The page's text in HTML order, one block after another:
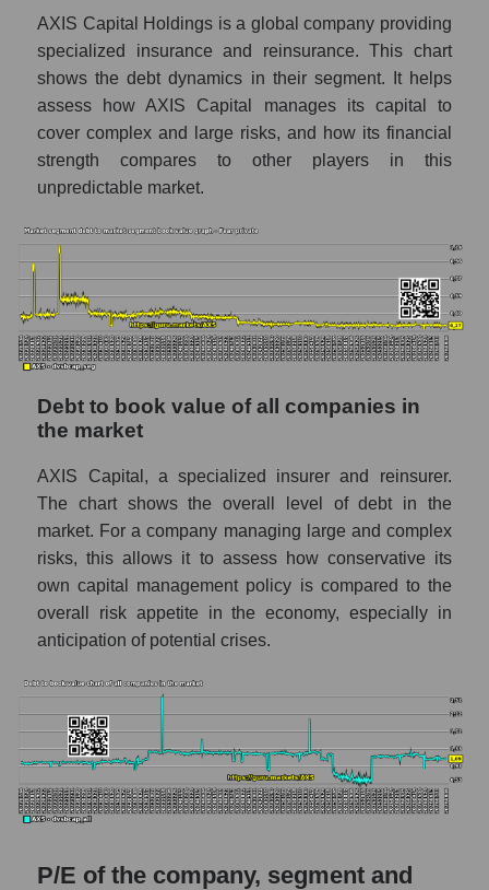
AXIS Capital Holdings is a global company providing
specialized insurance and reinsurance. This chart
shows the debt dynamics in their segment. It helps
assess how AXIS Capital manages its capital to
cover complex and large risks, and how its financial
strength compares to other players in this
unpredictable market.
Debt to book value of all companies in
the market
AXIS Capital, a specialized insurer and reinsurer.
The chart shows the overall level of debt in the
market. For a company managing large and complex
risks, this allows it to assess how conservative its
own capital management policy is compared to the
overall risk appetite in the economy, especially in
anticipation of potential crises.
P/E of the company, segment and